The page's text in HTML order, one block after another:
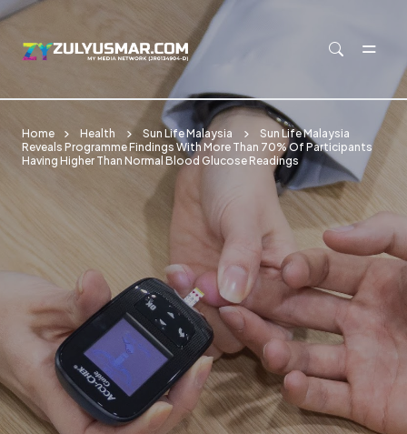
Skip to main content
Home Health Sun Life Malaysia
Sun Life Malaysia
Reveals Programme Findings With More Than 70% Of Participants
Having Higher Than Normal Blood Glucose Readings